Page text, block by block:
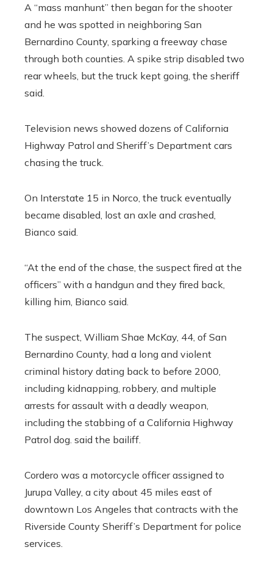
A “mass manhunt” then began for the shooter
and he was spotted in neighboring San
Bernardino County, sparking a freeway chase
through both counties. A spike strip disabled two
rear wheels, but the truck kept going, the sheriff
said.
Television news showed dozens of California
Highway Patrol and Sheriff’s Department cars
chasing the truck.
On Interstate 15 in Norco, the truck eventually
became disabled, lost an axle and crashed,
Bianco said.
“At the end of the chase, the suspect fired at the
officers” with a handgun and they fired back,
killing him, Bianco said.
The suspect, William Shae McKay, 44, of San
Bernardino County, had a long and violent
criminal history dating back to before 2000,
including kidnapping, robbery, and multiple
arrests for assault with a deadly weapon,
including the stabbing of a California Highway
Patrol dog. said the bailiff.
Cordero was a motorcycle officer assigned to
Jurupa Valley, a city about 45 miles east of
downtown Los Angeles that contracts with the
Riverside County Sheriff’s Department for police
services.